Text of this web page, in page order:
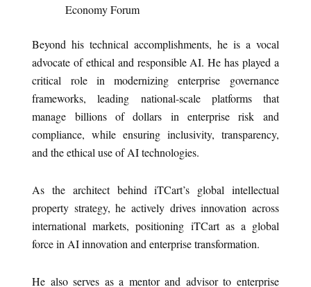
Economy Forum
Beyond his technical accomplishments, he is a vocal
advocate of ethical and responsible AI. He has played a
critical role in modernizing enterprise governance
frameworks, leading national-scale platforms that
manage billions of dollars in enterprise risk and
compliance, while ensuring inclusivity, transparency,
and the ethical use of AI technologies.
As the architect behind iTCart’s global intellectual
property strategy, he actively drives innovation across
international markets, positioning iTCart as a global
force in AI innovation and enterprise transformation.
He also serves as a mentor and advisor to enterprise